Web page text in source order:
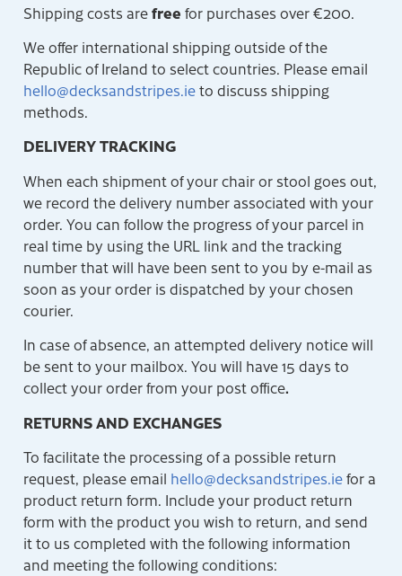
Shipping costs arefreefor purchases over €200.
We offer international shipping outside of the
Republic of Ireland to select countries. Please email
hello@decksandstripes.ieto discuss shipping
methods.
DELIVERY TRACKING
When each shipment of your chair or stool goes out,
we record the delivery number associated with your
order. You can follow the progress of your parcel in
real time by using the URL link and the tracking
number that will have been sent to you by e-mail as
soon as your order is dispatched by your chosen
courier.
In case of absence, an attempted delivery notice will
be sent to your mailbox. You will have 15 days to
collect your order from your post office.
RETURNS AND EXCHANGES
To facilitate the processing of a possible return
request, please email hello@decksandstripes.iefor a
product return form. Include your product return
form with the product you wish to return, and send
it to us completed with the following information
and meeting the following conditions: